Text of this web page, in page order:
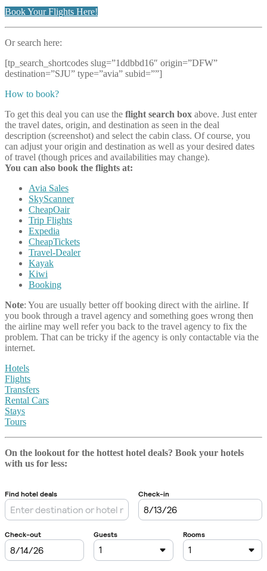
Book Your Flights Here!
Or search here:
[tp_search_shortcodes slug=”1ddbbd16″ origin=”DFW”
destination=”SJU” type=”avia” subid=””]
How to book?
To get this deal you can use the flight search box above. Just enter
the travel dates, origin, and destination as seen in the deal
description (screenshot) and select the cabin class. Of course, you
can adjust your origin and destination as well as your desired dates
of travel (though prices and availabilities may change).
You can also book the flights at:
Avia Sales
SkyScanner
CheapOair
Trip Flights
Expedia
CheapTickets
Travel-Dealer
Kayak
Kiwi
Booking
Note: You are usually better off booking direct with the airline. If
you book through a travel agency and something goes wrong then
the airline may well refer you back to the travel agency to fix the
problem. That can be tricky if the agency is only contactable via the
internet.
Hotels
Flights
Transfers
Rental Cars
Stays
Tours
On the lookout for the hottest hotel deals? Book your hotels
with us for less: